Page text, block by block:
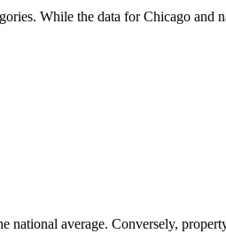
While the data for Chicago and
national average. Conversely,